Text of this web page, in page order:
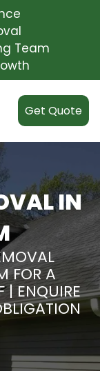
Team
Get Quote
IN
FOR A
| ENQUIRE